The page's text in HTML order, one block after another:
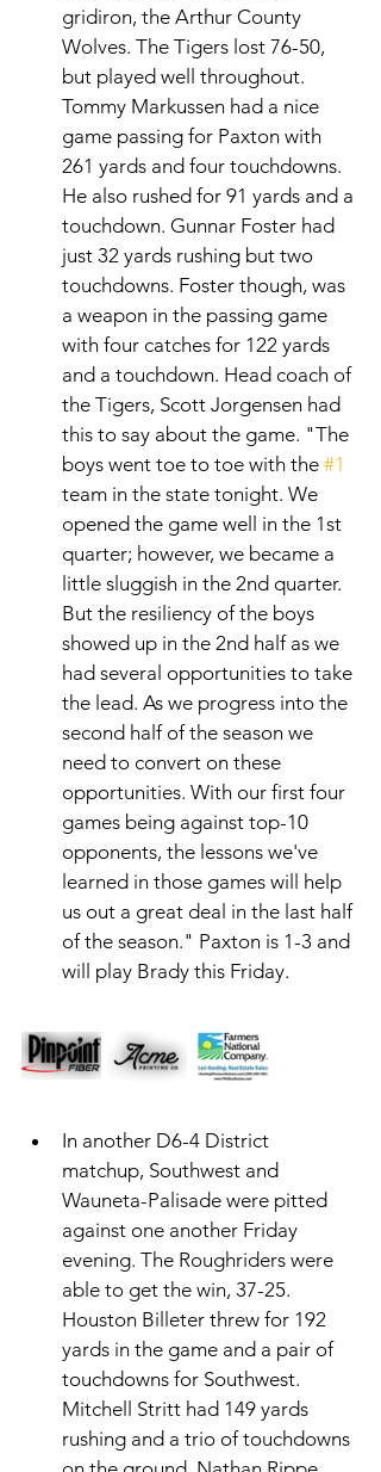
gridiron, the Arthur County
Wolves. The Tigers lost 76-50,
but played well throughout.
Tommy Markussen had a nice
game passing for Paxton with
261 yards and four touchdowns.
He also rushed for 91 yards and a
touchdown. Gunnar Foster had
just 32 yards rushing but two
touchdowns. Foster though, was
a weapon in the passing game
with four catches for 122 yards
and a touchdown. Head coach of
the Tigers, Scott Jorgensen had
this to say about the game. "The
boys went toe to toe with the #1
team in the state tonight. We
opened the game well in the 1st
quarter; however, we became a
little sluggish in the 2nd quarter.
But the resiliency of the boys
showed up in the 2nd half as we
had several opportunities to take
the lead. As we progress into the
second half of the season we
need to convert on these
opportunities. With our first four
games being against top-10
opponents, the lessons we've
learned in those games will help
us out a great deal in the last half
of the season." Paxton is 1-3 and
will play Brady this Friday.
In another D6-4 District
matchup, Southwest and
Wauneta-Palisade were pitted
against one another Friday
evening. The Roughriders were
able to get the win, 37-25.
Houston Billeter threw for 192
yards in the game and a pair of
touchdowns for Southwest.
Mitchell Stritt had 149 yards
rushing and a trio of touchdowns